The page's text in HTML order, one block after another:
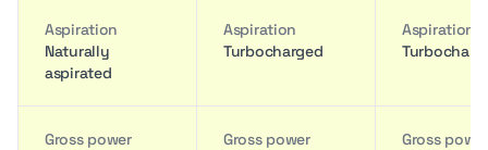
Aspiration
Naturally
aspirated
Aspiration
Turbocharged
Aspiration
Gross power
Gross power
Gross power